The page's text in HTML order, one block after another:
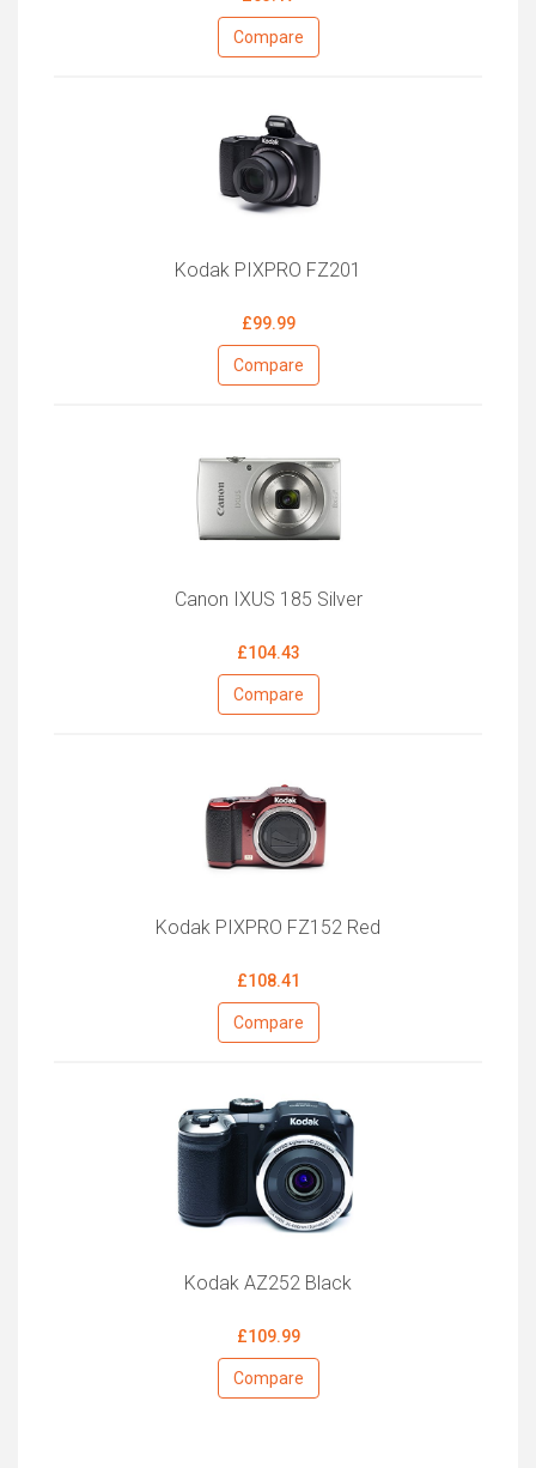
Compare
Kodak PIXPRO FZ201
£99.99
Compare
Canon IXUS 185 Silver
£104.43
Compare
Kodak PIXPRO FZ152 Red
£108.41
Compare
Kodak AZ252 Black
£109.99
Compare